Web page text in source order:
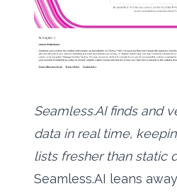
Seamless.AI finds and
data in real time,
lists fresher than static
Seamless.AI leans